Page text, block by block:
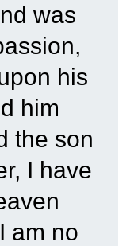
was
his
him
the son
I have
am no